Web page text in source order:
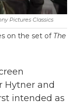
Pictures Classics
on the set of The
Hytner and
intended as